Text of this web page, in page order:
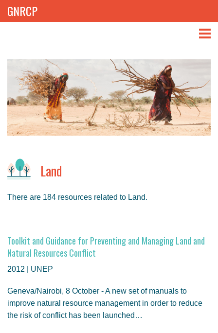
GNRCP
THEMES
LIBRARY
NEWS
PROJECTS
GET INVOLVED
Land
There are 184 resources related to Land.
Toolkit and Guidance for Preventing and Managing Land and
Natural Resources Conflict
2012 | UNEP
Geneva/Nairobi, 8 October - A new set of manuals to
improve natural resource management in order to reduce
the risk of conflict has been launched…